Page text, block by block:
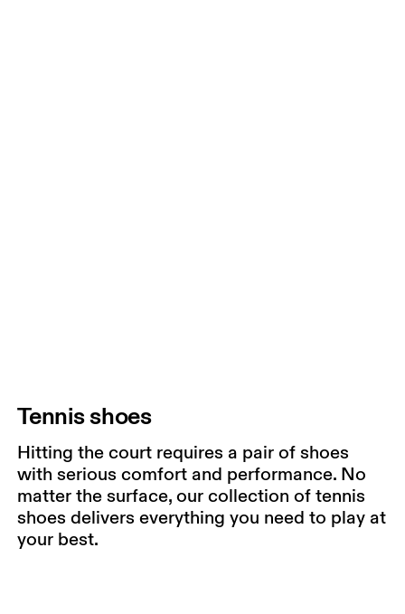
Tennis shoes
Hitting the court requires a pair of shoes
with serious comfort and performance. No
matter the surface, our collection of tennis
shoes delivers everything you need to play at
your best.